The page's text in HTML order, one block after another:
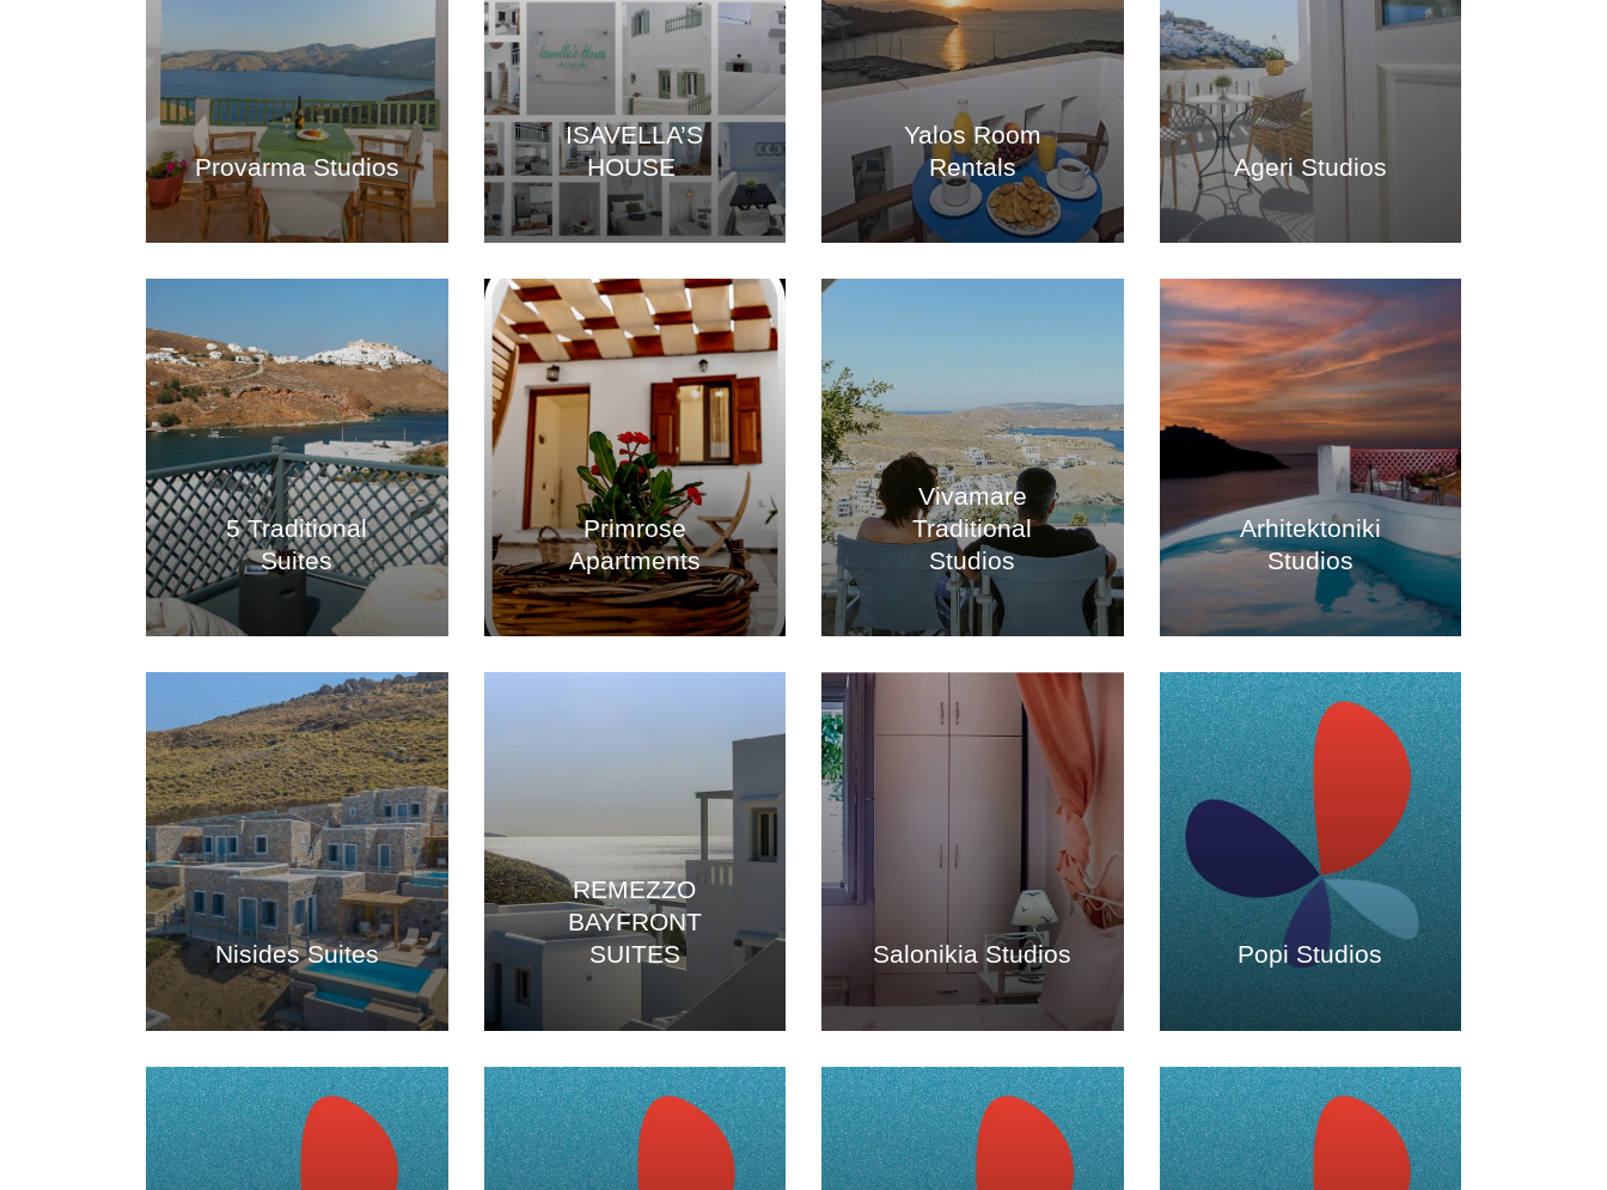
Provarma Studios
ISAVELLA’S
HOUSE
Yalos Room
Rentals
Ageri Studios
5 Traditional
Suites
Primrose
Apartments
Vivamare
Traditional
Studios
Arhitektoniki
Studios
Nisides Suites
REMEZZO
BAYFRONT
SUITES
Salonikia Studios Popi Studios